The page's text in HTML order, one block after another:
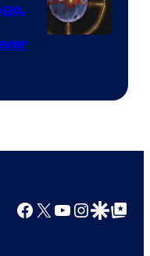
Facebook
X YouTube
GoogleGoogle Top